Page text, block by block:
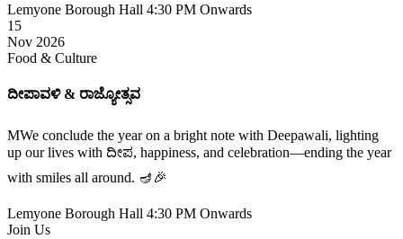
Lemyone Borough Hall 4:30 PM Onwards
15
Nov 2026
Food & Culture
ದೀಪಾವಳಿ & ರಾಜ್ಯೋತ್ಸವ
MWe conclude the year on a bright note with Deepawali, lighting
up our lives with ದೀಪ, happiness, and celebration—ending the year
with smiles all around. 🪔🎉
Lemyone Borough Hall 4:30 PM Onwards
Join Us